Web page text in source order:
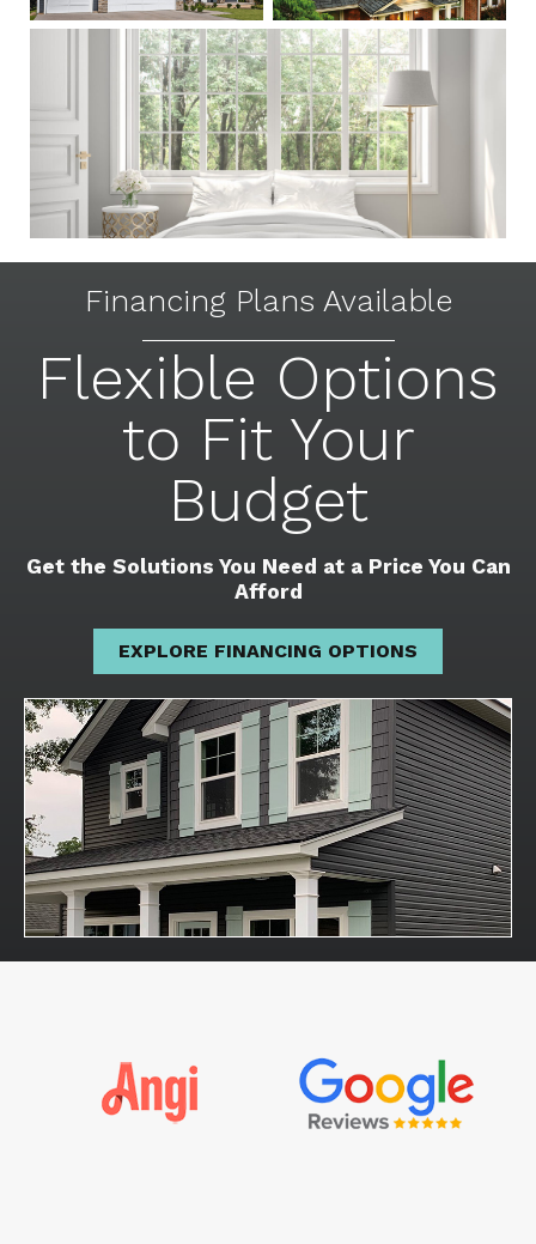
Financing Plans Available
Flexible Options
to Fit Your
Budget
Get the Solutions You Need at a Price You Can
Afford
EXPLORE FINANCING OPTIONS